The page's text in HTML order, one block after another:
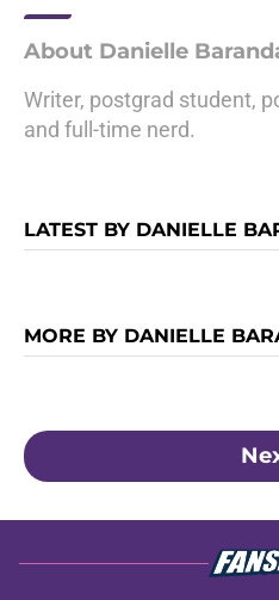
About Danielle
Writer, postgrad student,
and full-time nerd.
LATEST BY DANIELLE
MORE BY DANIELLE